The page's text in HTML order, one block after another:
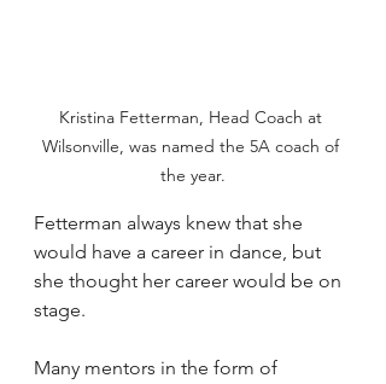
Kristina Fetterman, Head Coach at
Wilsonville, was named the 5A coach of
the year.
Fetterman always knew that she
would have a career in dance, but
she thought her career would be on
stage.
Many mentors in the form of